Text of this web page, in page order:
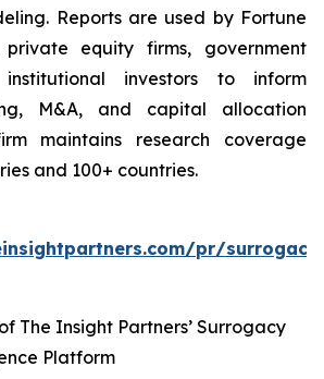
Reports are used by Fortune
private equity firms, government
investors to inform
M&A, and capital allocation
maintains research coverage
and 100+ countries.
pr/
of The Insight Partners’ Surrogacy
Platform